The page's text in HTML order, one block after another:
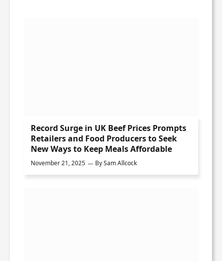
Record Surge in UK Beef Prices Prompts
Retailers and Food Producers to Seek
New Ways to Keep Meals Affordable
November 21, 2025 BySam Allcock